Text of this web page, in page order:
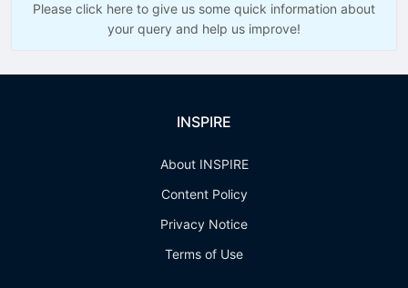
Please click here to give us some quick information about
your query and help us improve!
INSPIRE
About INSPIRE
Content Policy
Privacy Notice
Terms of Use